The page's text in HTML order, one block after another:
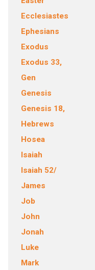
Ecclesiastes
Ephesians
Exodus
Exodus 33,
Gen
Genesis
Genesis 18,
Hebrews
Hosea
Isaiah
Isaiah 52/
James
Job
John
Jonah
Luke
Mark